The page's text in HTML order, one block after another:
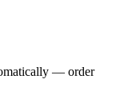
— order